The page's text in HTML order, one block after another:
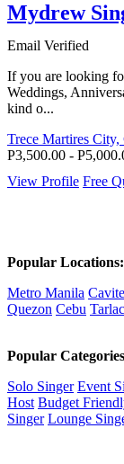
Mydrew
Email Verified
If you are looking
Weddings,
kind o...
Trece Martires City,
P3,500.00 -
View Profile Free
Popular Locations:
Metro Manila Cavite
Quezon Cebu Tarlac
Popular
Solo Singer Event
Host Budget
Singer Lounge